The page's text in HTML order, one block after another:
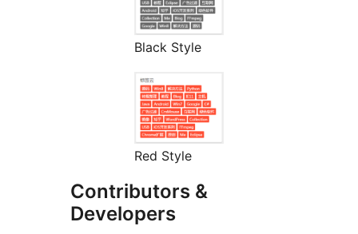
Black Style
Red Style
Contributors &
Developers